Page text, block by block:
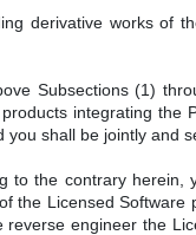
derivative works of
Subsections (1)
integrating the
shall be jointly and
to the contrary
the Licensed
engineer the